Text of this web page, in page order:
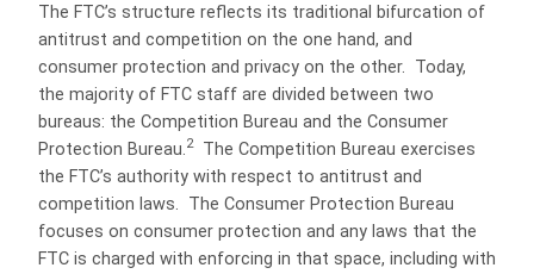
The FTC’s structure reflects its traditional bifurcation of
antitrust and competition on the one hand, and
consumer protection and privacy on the other. Today,
the majority of FTC staff are divided between two
bureaus: the Competition Bureau and the Consumer
Protection Bureau.2The Competition Bureau exercises
the FTC’s authority with respect to antitrust and
competition laws. The Consumer Protection Bureau
focuses on consumer protection and any laws that the
FTC is charged with enforcing in that space, including with